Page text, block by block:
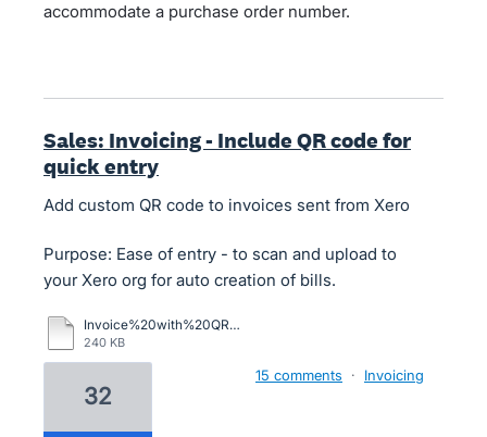
accommodate a purchase order number.
Sales: Invoicing - Include QR code for
quick entry
Add custom QR code to invoices sent from Xero
Purpose: Ease of entry - to scan and upload to
your Xero org for auto creation of bills.
Invoice%20with%20QR%20Code.pdf
240 KB
32
15 comments · Invoicing